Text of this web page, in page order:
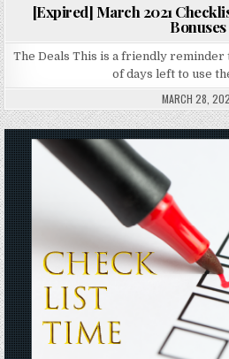
[Expired] March 2021
Bonuses
The Deals This is a friendly reminder
of days left to use
MARCH 28,